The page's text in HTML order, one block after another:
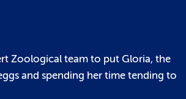
Zoological team to put Gloria, the
and spending her time tending to